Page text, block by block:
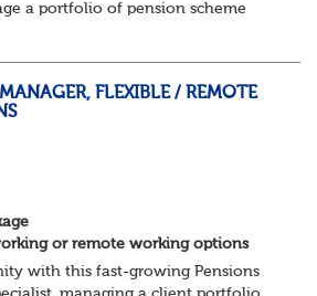
a portfolio of pension scheme
FLEXIBLE / REMOTE
or remote working options
with this fast-growing Pensions